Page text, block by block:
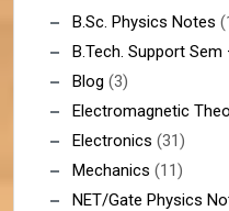
B.Sc. Physics Notes
B.Tech. Support Sem
Blog (3)
Electromagnetic
Electronics (31)
Mechanics (11)
NET/Gate Physics